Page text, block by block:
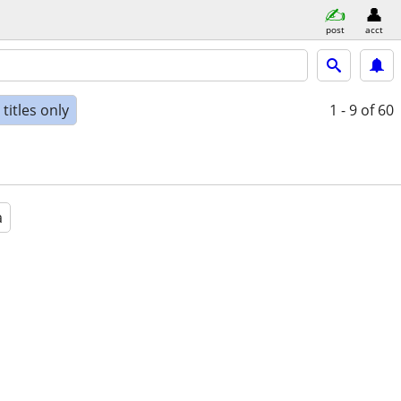
post acct
only 1 - 9 of 60